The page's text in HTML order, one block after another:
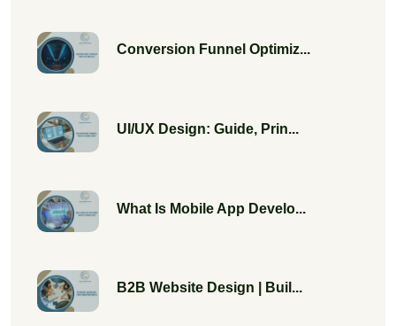
Conversion Funnel Optimiz...
UI/UX Design: Guide, Prin...
What Is Mobile App Develo...
B2B Website Design | Buil...